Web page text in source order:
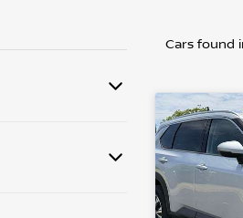
Cars found